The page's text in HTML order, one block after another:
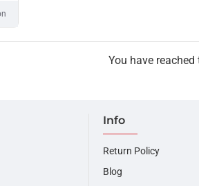
You have
Info
Return Policy
Blog